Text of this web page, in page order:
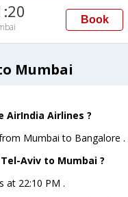
Book
Mumbai
AirIndia Airlines ?
Mumbai to Bangalore .
Aviv to Mumbai ?
at 22:10 PM .